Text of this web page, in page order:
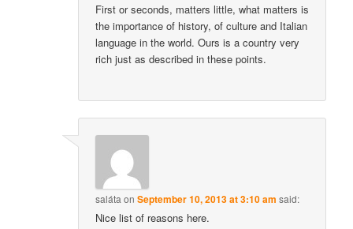
First or seconds, matters little, what matters is
the importance of history, of culture and Italian
language in the world. Ours is a country very
rich just as described in these points.
saláta on September 10, 2013 at 3:10 am said:
Nice list of reasons here.